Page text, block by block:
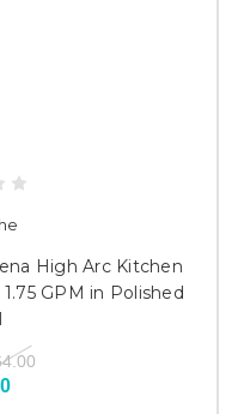
High Arc Kitchen
GPM in Polished